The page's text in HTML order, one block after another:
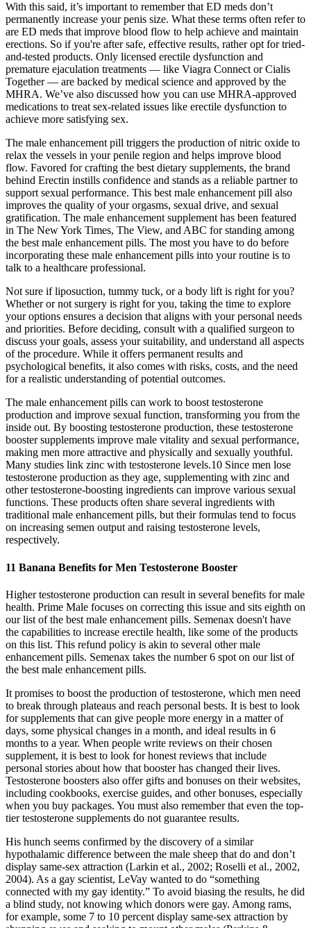
With this said, it’s important to remember that ED meds don’t
permanently increase your penis size. What these terms often refer to
are ED meds that improve blood flow to help achieve and maintain
erections. So if you're after safe, effective results, rather opt for tried-
and-tested products. Only licensed erectile dysfunction and
premature ejaculation treatments — like Viagra Connect or Cialis
Together — are backed by medical science and approved by the
MHRA. We’ve also discussed how you can use MHRA-approved
medications to treat sex-related issues like erectile dysfunction to
achieve more satisfying sex.
The male enhancement pill triggers the production of nitric oxide to
relax the vessels in your penile region and helps improve blood
flow. Favored for crafting the best dietary supplements, the brand
behind Erectin instills confidence and stands as a reliable partner to
support sexual performance. This best male enhancement pill also
improves the quality of your orgasms, sexual drive, and sexual
gratification. The male enhancement supplement has been featured
in The New York Times, The View, and ABC for standing among
the best male enhancement pills. The most you have to do before
incorporating these male enhancement pills into your routine is to
talk to a healthcare professional.
Not sure if liposuction, tummy tuck, or a body lift is right for you?
Whether or not surgery is right for you, taking the time to explore
your options ensures a decision that aligns with your personal needs
and priorities. Before deciding, consult with a qualified surgeon to
discuss your goals, assess your suitability, and understand all aspects
of the procedure. While it offers permanent results and
psychological benefits, it also comes with risks, costs, and the need
for a realistic understanding of potential outcomes.
The male enhancement pills can work to boost testosterone
production and improve sexual function, transforming you from the
inside out. By boosting testosterone production, these testosterone
booster supplements improve male vitality and sexual performance,
making men more attractive and physically and sexually youthful.
Many studies link zinc with testosterone levels.10 Since men lose
testosterone production as they age, supplementing with zinc and
other testosterone-boosting ingredients can improve various sexual
functions. These products often share several ingredients with
traditional male enhancement pills, but their formulas tend to focus
on increasing semen output and raising testosterone levels,
respectively.
11 Banana Benefits for Men Testosterone Booster
Higher testosterone production can result in several benefits for male
health. Prime Male focuses on correcting this issue and sits eighth on
our list of the best male enhancement pills. Semenax doesn't have
the capabilities to increase erectile health, like some of the products
on this list. This refund policy is akin to several other male
enhancement pills. Semenax takes the number 6 spot on our list of
the best male enhancement pills.
It promises to boost the production of testosterone, which men need
to break through plateaus and reach personal bests. It is best to look
for supplements that can give people more energy in a matter of
days, some physical changes in a month, and ideal results in 6
months to a year. When people write reviews on their chosen
supplement, it is best to look for honest reviews that include
personal stories about how that booster has changed their lives.
Testosterone boosters also offer gifts and bonuses on their websites,
including cookbooks, exercise guides, and other bonuses, especially
when you buy packages. You must also remember that even the top-
tier testosterone supplements do not guarantee results.
His hunch seems confirmed by the discovery of a similar
hypothalamic difference between the male sheep that do and don’t
display same-sex attraction (Larkin et al., 2002; Roselli et al., 2002,
2004). As a gay scientist, LeVay wanted to do “something
connected with my gay identity.” To avoid biasing the results, he did
a blind study, not knowing which donors were gay. Among rams,
for example, some 7 to 10 percent display same-sex attraction by